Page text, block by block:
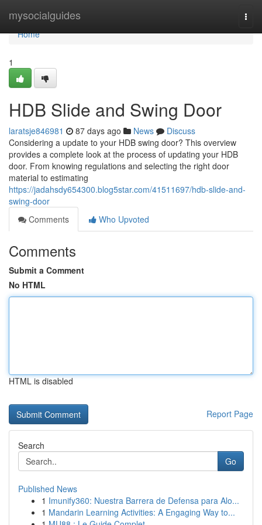
mysocialguides
Home
Home
1
HDB Slide and Swing Door
laratsje846981 87 days ago News
Discuss
Considering a update to your HDB swing door? This overview
provides a complete look at the process of updating your HDB
door. From knowing regulations and selecting the right door
material to estimating
https://jadahsdy654300.blog5star.com/41511697/hdb-slide-and-
swing-door
Comments
Who Upvoted
Comments
Submit a Comment
No HTML
HTML is disabled
Report Page
Search
Go
Published News
1 Imunify360: Nuestra Barrera de Defensa para Alo...
1 Mandarin Learning Activities: A Engaging Way to...